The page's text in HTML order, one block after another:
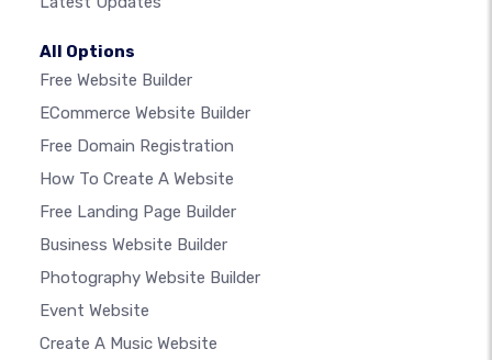
All Options
Free Website Builder
ECommerce Website Builder
Free Domain Registration
How To Create A Website
Free Landing Page Builder
Business Website Builder
Photography Website Builder
Event Website
Create A Music Website